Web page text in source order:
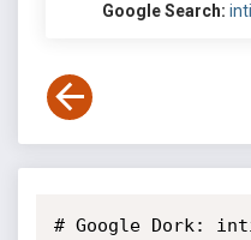
Google Search:
# Google Dork: